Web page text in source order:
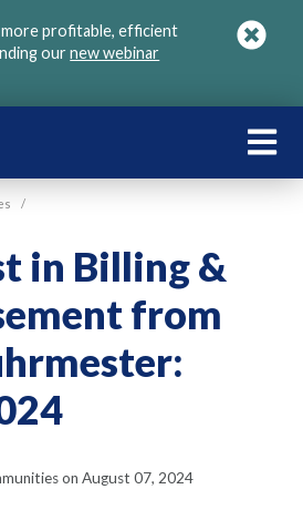
more profitable, efficient
ournew webinar
/
in Billing &
from
on August 07, 2024